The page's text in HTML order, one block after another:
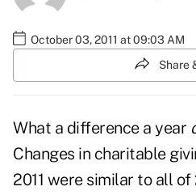
October 03, 2011 at 09:03 AM
Share
What a difference a year
Changes in charitable
2011 were similar to all